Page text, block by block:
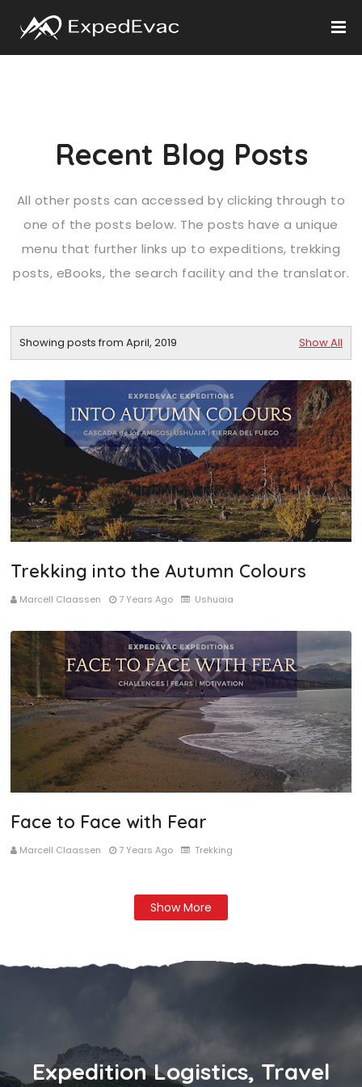
Recent Blog Posts
All other posts can accessed by clicking through to
one of the posts below. The posts have a unique
menu that further links up to expeditions, trekking
posts, eBooks, the search facility and the translator.
Showing posts from April, 2019 Show All
Trekking into the Autumn Colours
Marcell Claassen 7 Years Ago Ushuaia
Face to Face with Fear
Marcell Claassen 7 Years Ago Trekking
Show More
Expedition Logistics, Travel